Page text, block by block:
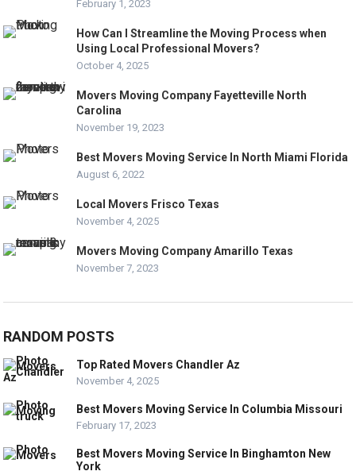
February 1, 2023
How Can I Streamline the Moving Process when
Using Local Professional Movers?
October 4, 2025
Movers Moving Company Fayetteville North
Carolina
November 19, 2023
Best Movers Moving Service In North Miami Florida
August 6, 2022
Local Movers Frisco Texas
November 4, 2025
Movers Moving Company Amarillo Texas
November 7, 2023
RANDOM POSTS
Top Rated Movers Chandler Az
November 4, 2025
Best Movers Moving Service In Columbia Missouri
February 17, 2023
Best Movers Moving Service In Binghamton New
York